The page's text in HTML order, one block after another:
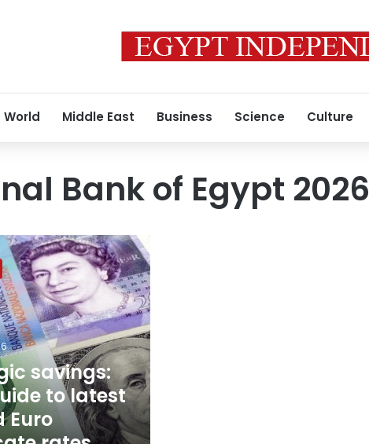
World Middle East Business Science Culture
Bank of Egypt 2026
savings:
to latest
Euro